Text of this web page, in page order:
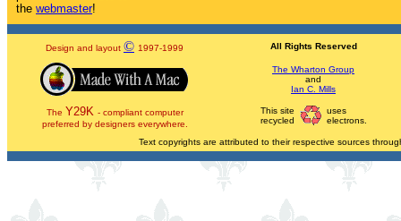
the webmaster!
Design and layout © 1997-1999 All Rights Reserved
The Wharton Group
and
Ian C. Mills
The Y29K - compliant computer
preferred by designers everywhere.
This site
recycled
uses
electrons.
Text copyrights are attributed to their respective sources